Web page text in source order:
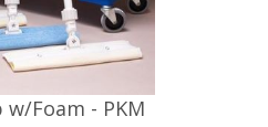
Foam - PKM